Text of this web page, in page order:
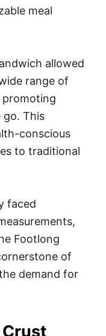
meal
allowed
range of
promoting
go. This
conscious
to traditional
faced
Footlong
of
demand for
Crust